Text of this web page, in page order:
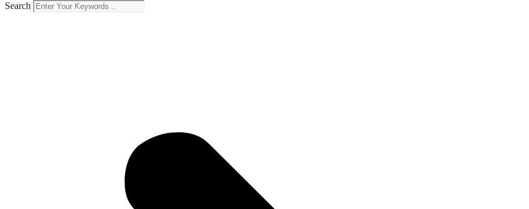
Search